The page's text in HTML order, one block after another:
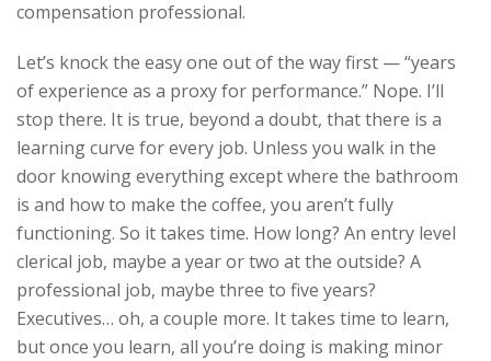
compensation professional.
Let’s knock the easy one out of the way first — “years
of experience as a proxy for performance.” Nope. I’ll
stop there. It is true, beyond a doubt, that there is a
learning curve for every job. Unless you walk in the
door knowing everything except where the bathroom
is and how to make the coffee, you aren’t fully
functioning. So it takes time. How long? An entry level
clerical job, maybe a year or two at the outside? A
professional job, maybe three to five years?
Executives… oh, a couple more. It takes time to learn,
but once you learn, all you’re doing is making minor